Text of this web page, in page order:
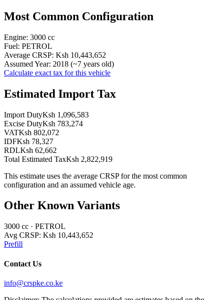
Most Common Configuration
Engine: 3000 cc
Fuel: PETROL
Average CRSP: Ksh 10,443,652
Assumed Year: 2018 (~7 years old)
Calculate exact tax for this vehicle
Estimated Import Tax
Import DutyKsh 1,096,583
Excise DutyKsh 783,274
VATKsh 802,072
IDFKsh 78,327
RDLKsh 62,662
Total Estimated TaxKsh 2,822,919
This estimate uses the average CRSP for the most common
configuration and an assumed vehicle age.
Other Known Variants
3000 cc · PETROL
Avg CRSP: Ksh 10,443,652
Prefill
Contact Us
info@crspke.co.ke